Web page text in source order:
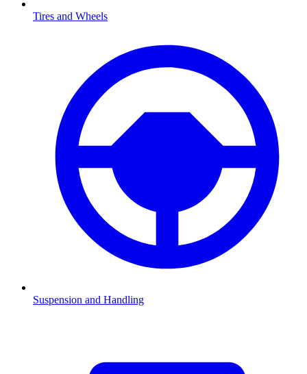
Tires and Wheels
Suspension and Handling